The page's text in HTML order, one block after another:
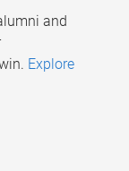
and
Explore